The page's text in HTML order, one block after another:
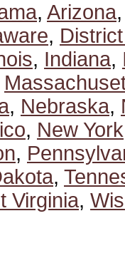
, Arizona
,
, Indiana,
, Nebraska,
, New York
,
,
Virginia,